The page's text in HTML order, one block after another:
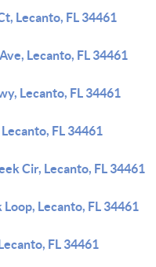
Lecanto, FL 34461
Lecanto, FL 34461
Lecanto, FL 34461
FL 34461
Cir, Lecanto, FL 34461
Lecanto, FL 34461
FL 34461